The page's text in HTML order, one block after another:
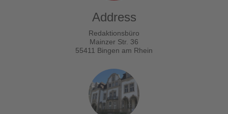
Address
Redaktionsbüro
Mainzer Str. 36
55411 Bingen am Rhein